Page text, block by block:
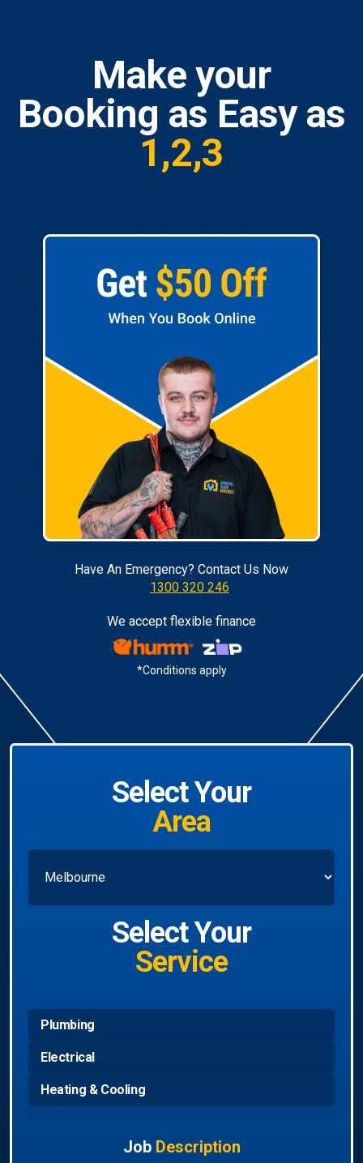
Make your
Booking as Easy as
1,2,3
Have An Emergency? Contact Us Now
1300 320 246
We accept flexible finance
*Conditions apply
Select Your
Area
Select Your
Service
Plumbing
Electrical
Heating & Cooling
Job Description